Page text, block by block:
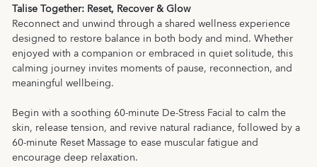
Talise Together: Reset, Recover & Glow
Reconnect and unwind through a shared wellness experience
designed to restore balance in both body and mind. Whether
enjoyed with a companion or embraced in quiet solitude, this
calming journey invites moments of pause, reconnection, and
meaningful wellbeing.
Begin with a soothing 60-minute De-Stress Facial to calm the
skin, release tension, and revive natural radiance, followed by a
60-minute Reset Massage to ease muscular fatigue and
encourage deep relaxation.